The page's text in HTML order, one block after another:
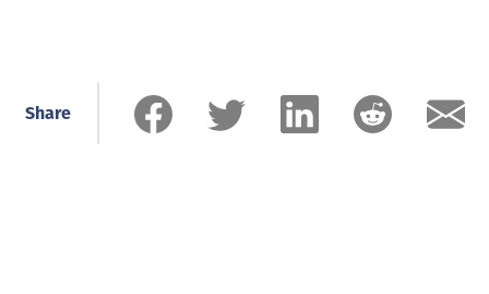
Share